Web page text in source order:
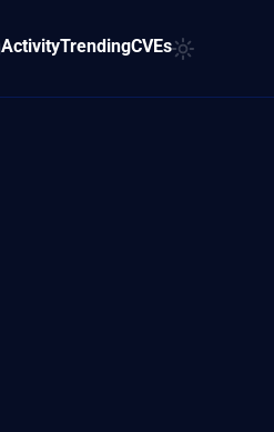
ActivityTrendingCVEs